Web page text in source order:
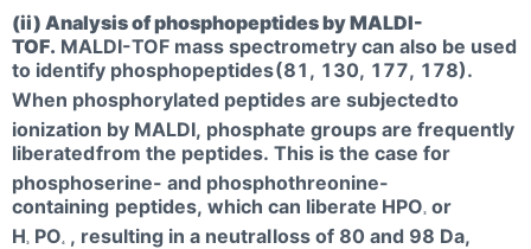
(ii) Analysis of phosphopeptides by MALDI-
TOF. MALDI-TOF mass spectrometry can also be used
to identify phosphopeptides(81, 130, 177, 178).
When phosphorylated peptides are subjectedto
ionization by MALDI, phosphate groups are frequently
liberatedfrom the peptides. This is the case for
phosphoserine- and phosphothreonine-
containing peptides, which can liberate HPO 3
or
H 3 PO 4 , resulting in a neutralloss of 80 and 98 Da,